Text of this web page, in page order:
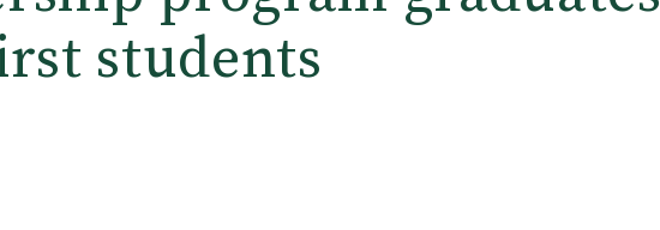
students